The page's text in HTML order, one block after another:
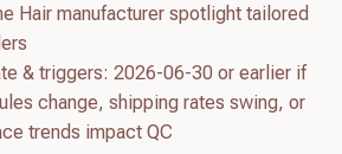
Hair manufacturer spotlight tailored
& triggers: 2026-06-30 or earlier if
change, shipping rates swing, or
trends impact QC